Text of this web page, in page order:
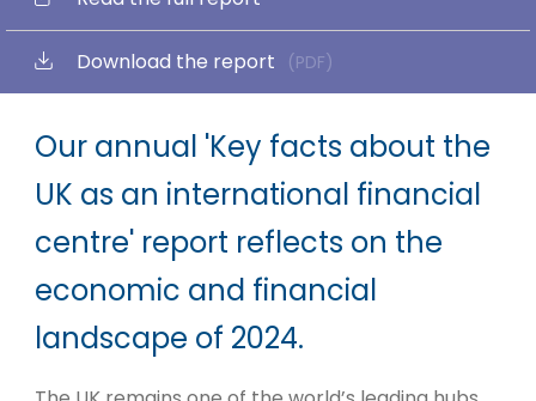
Download the report (PDF)
Our annual 'Key facts about the
UK as an international financial
centre' report reflects on the
economic and financial
landscape of 2024.